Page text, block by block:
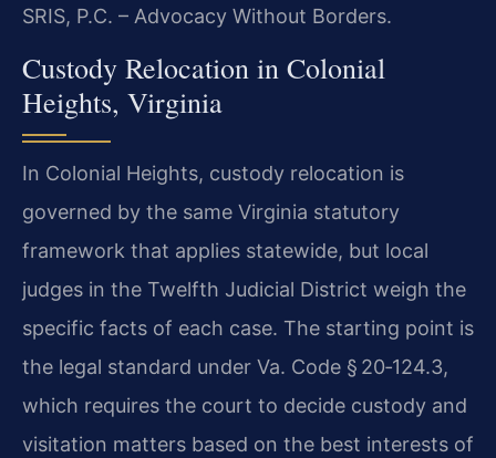
SRIS, P.C. – Advocacy Without Borders.
Custody Relocation in Colonial
Heights, Virginia
In Colonial Heights, custody relocation is
governed by the same Virginia statutory
framework that applies statewide, but local
judges in the Twelfth Judicial District weigh the
specific facts of each case. The starting point is
the legal standard under Va. Code § 20‑124.3,
which requires the court to decide custody and
visitation matters based on the best interests of